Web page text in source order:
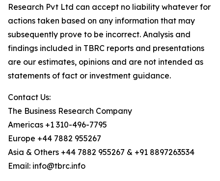
Research Pvt Ltd can accept no liability whatever for
actions taken based on any information that may
subsequently prove to be incorrect. Analysis and
findings included in TBRC reports and presentations
are our estimates, opinions and are not intended as
statements of fact or investment guidance.
Contact Us:
The Business Research Company
Americas +1 310-496-7795
Europe +44 7882 955267
Asia & Others +44 7882 955267 & +91 8897263534
Email: info@tbrc.info